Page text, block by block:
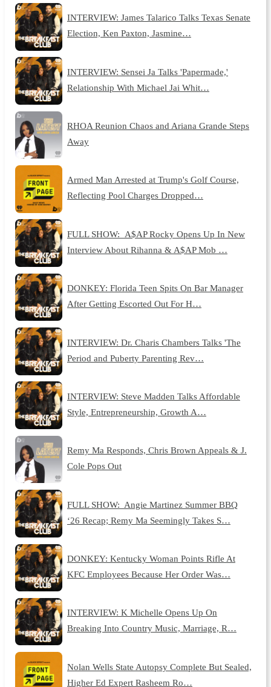
INTERVIEW: James Talarico Talks Texas Senate
Election, Ken Paxton, Jasmine…
INTERVIEW: Sensei Ja Talks 'Papermade,'
Relationship With Michael Jai Whit…
RHOA Reunion Chaos and Ariana Grande Steps
Away
Armed Man Arrested at Trump's Golf Course,
Reflecting Pool Charges Dropped…
FULL SHOW: A$AP Rocky Opens Up In New
Interview About Rihanna & A$AP Mob …
DONKEY: Florida Teen Spits On Bar Manager
After Getting Escorted Out For H…
INTERVIEW: Dr. Charis Chambers Talks 'The
Period and Puberty Parenting Rev…
INTERVIEW: Steve Madden Talks Affordable
Style, Entrepreneurship, Growth A…
Remy Ma Responds, Chris Brown Appeals & J.
Cole Pops Out
FULL SHOW: Angie Martinez Summer BBQ
‘26 Recap; Remy Ma Seemingly Takes S…
DONKEY: Kentucky Woman Points Rifle At
KFC Employees Because Her Order Was…
INTERVIEW: K Michelle Opens Up On
Breaking Into Country Music, Marriage, R…
Nolan Wells State Autopsy Complete But Sealed,
Higher Ed Expert Rasheem Ro…